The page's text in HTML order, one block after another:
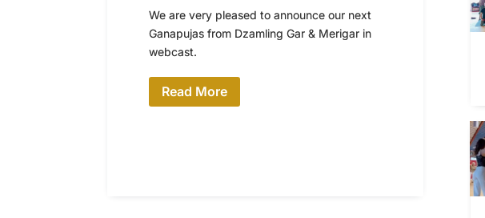
We are very pleased to announce our next
Ganapujas from Dzamling Gar & Merigar in
webcast.
Read More